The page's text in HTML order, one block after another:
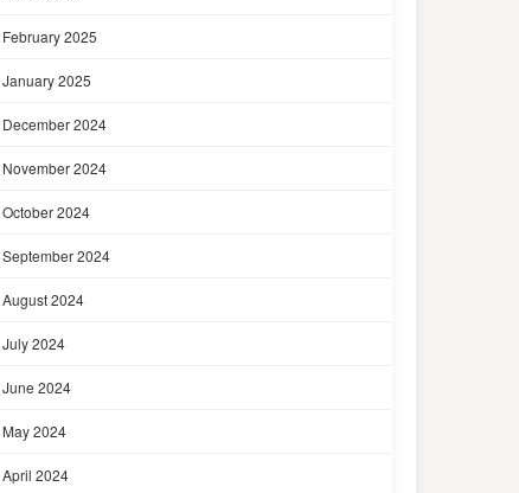
February 2025
January 2025
December 2024
November 2024
October 2024
September 2024
August 2024
July 2024
June 2024
May 2024
April 2024